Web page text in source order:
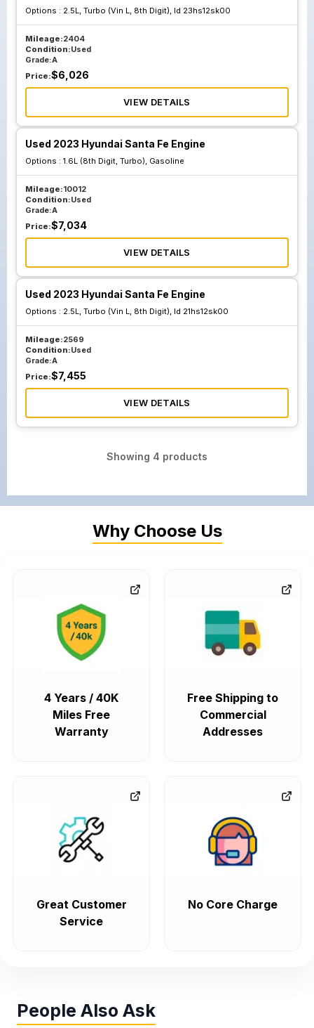
Options : 2.5L, Turbo (Vin L, 8th Digit), Id 23hs12sk00
Mileage:2404
Condition:Used
Grade:A
Price:$6,026
VIEW DETAILS
Used 2023 Hyundai Santa Fe Engine
Options : 1.6L (8th Digit, Turbo), Gasoline
Mileage:10012
Condition:Used
Grade:A
Price:$7,034
VIEW DETAILS
Used 2023 Hyundai Santa Fe Engine
Options : 2.5L, Turbo (Vin L, 8th Digit), Id 21hs12sk00
Mileage:2569
Condition:Used
Grade:A
Price:$7,455
VIEW DETAILS
Showing 4 products
Why Choose Us
4 Years / 40K
Miles Free
Warranty
Free Shipping to
Commercial
Addresses
Great Customer
Service
No Core Charge
People Also Ask